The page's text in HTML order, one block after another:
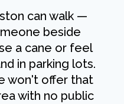
can walk —
beside
a cane or feel
in parking lots.
won't offer that
with no public